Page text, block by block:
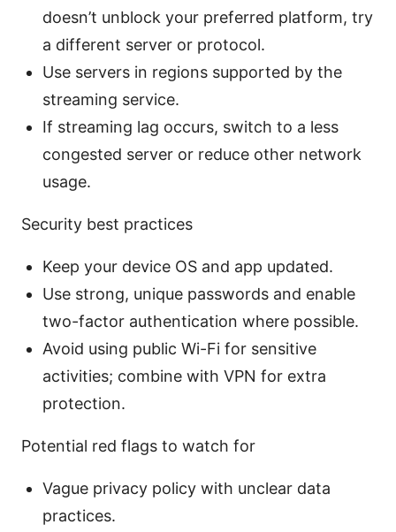
doesn’t unblock your preferred platform, try
a different server or protocol.
Use servers in regions supported by the
streaming service.
If streaming lag occurs, switch to a less
congested server or reduce other network
usage.
Security best practices
Keep your device OS and app updated.
Use strong, unique passwords and enable
two-factor authentication where possible.
Avoid using public Wi-Fi for sensitive
activities; combine with VPN for extra
protection.
Potential red flags to watch for
Vague privacy policy with unclear data
practices.